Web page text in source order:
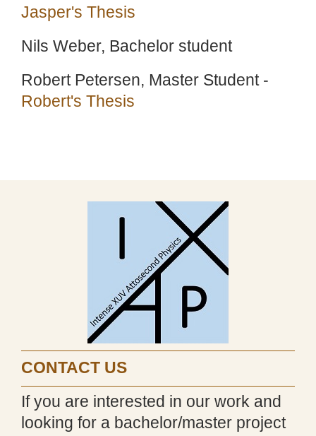
Jasper's Thesis
Nils Weber, Bachelor student
Robert Petersen, Master Student -
Robert's Thesis
CONTACT US
If you are interested in our work and
looking for a bachelor/master project